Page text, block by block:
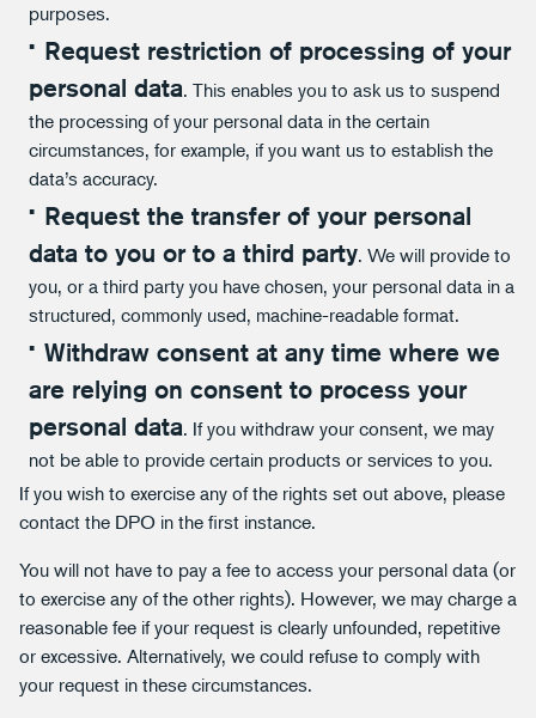
purposes.
Request restriction of processing of your
personal data. This enables you to ask us to suspend
the processing of your personal data in the certain
circumstances, for example, if you want us to establish the
data’s accuracy.
Request the transfer of your personal
data to you or to a third party. We will provide to
you, or a third party you have chosen, your personal data in a
structured, commonly used, machine-readable format.
Withdraw consent at any time where we
are relying on consent to process your
personal data. If you withdraw your consent, we may
not be able to provide certain products or services to you.
If you wish to exercise any of the rights set out above, please
contact the DPO in the first instance.
You will not have to pay a fee to access your personal data (or
to exercise any of the other rights). However, we may charge a
reasonable fee if your request is clearly unfounded, repetitive
or excessive. Alternatively, we could refuse to comply with
your request in these circumstances.